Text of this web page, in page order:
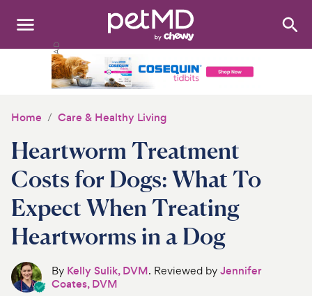
Search:
Medications
Discover
Product Reviews
Health Tools
Home Care & Healthy Living
Heartworm Treatment
Costs for Dogs: What To
Expect When Treating
Heartworms in a Dog
By Kelly Sulik, DVM. Reviewed byJennifer
Coates, DVM